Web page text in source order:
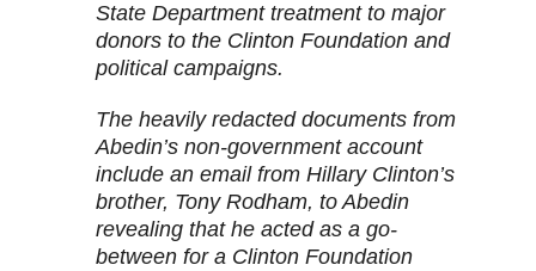
State Department treatment to major
donors to the Clinton Foundation and
political campaigns.
The heavily redacted documents from
Abedin’s non-government account
include an email from Hillary Clinton’s
brother, Tony Rodham, to Abedin
revealing that he acted as a go-
between for a Clinton Foundation